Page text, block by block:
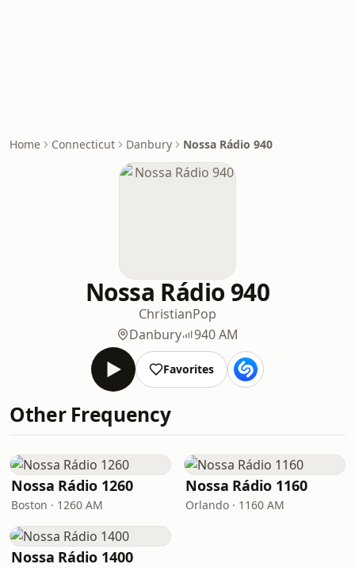
Home Connecticut Danbury Nossa Rádio 940
Nossa Rádio 940
ChristianPop
Danbury
940 AM
Favorites
Other Frequency
Nossa Rádio 1260
Boston · 1260 AM
Nossa Rádio 1160
Orlando · 1160 AM
Nossa Rádio 1400